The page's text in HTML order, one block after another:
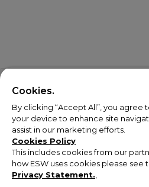
Cookies.
By clicking “Accept All”, you
your device to enhance site
assist in our marketing efforts.
Cookies Policy
This includes cookies from our
how ESW uses cookies please see
Privacy Statement.